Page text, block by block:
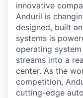
innovative
Anduril is
designed, built
systems is
operating
streams into a
center. As the
competition,
cutting-edge